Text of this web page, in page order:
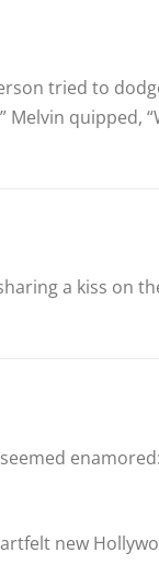
tried to
Melvin
a kiss on
new